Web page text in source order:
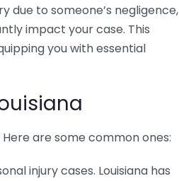
due to someone’s negligence,
impact your case. This
you with essential
are some common ones:
injury cases. Louisiana has